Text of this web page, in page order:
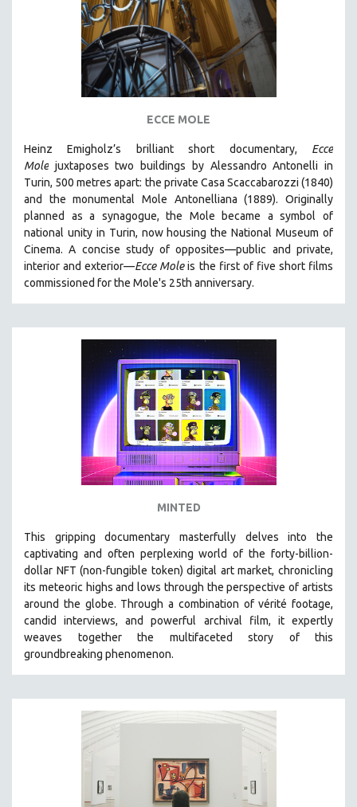
ENVIRONMENT
FAMILY RELATIONS
FEATURE FILMS
GLOBALIZATION
GOVERNMENT
HEALTH SCIENCES
HUMAN RIGHTS
IMMIGRATION
HUMAN SEXUALITY
JEWISH STUDIES
LATIN AMERICA
LATINO STUDIES
LGBTQ STUDIES
LITERARY STUDIES
MENTAL HEALTH
MIDDLE EAST
MILITARY STUDIES
MUSIC
NATIVE AMERICAN
NEW RELEASES
NEW YORK FILM FESTIVAL
NY TIMES CRITICS PICKS
PEACE & CONFLICT RESOLUTION
PERFORMING ARTS
PHOTOGRAPHY
POLITICAL SCIENCE
ECCE MOLE
Heinz Emigholz’s brilliant short documentary, Ecce
Mole juxtaposes two buildings by Alessandro Antonelli in
Turin, 500 metres apart: the private Casa Scaccabarozzi (1840)
and the monumental Mole Antonelliana (1889). Originally
planned as a synagogue, the Mole became a symbol of
national unity in Turin, now housing the National Museum of
Cinema. A concise study of opposites—public and private,
interior and exterior—Ecce Moleis the first of five short films
commissioned for the Mole's 25th anniversary.
MINTED
This gripping documentary masterfully delves into the
captivating and often perplexing world of the forty-billion-
dollar NFT (non-fungible token) digital art market, chronicling
its meteoric highs and lows through the perspective of artists
around the globe. Through a combination of vérité footage,
candid interviews, and powerful archival film, it expertly
weaves together the multifaceted story of this
groundbreaking phenomenon.